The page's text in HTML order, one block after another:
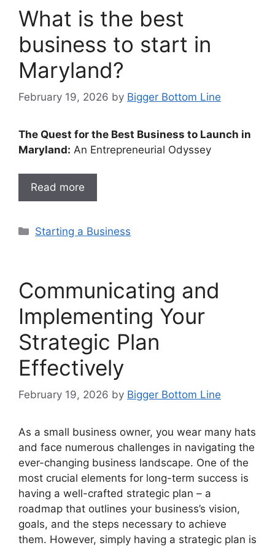
What is the best
business to start in
Maryland?
February 19, 2026 by Bigger Bottom Line
The Quest for the Best Business to Launch in
Maryland: An Entrepreneurial Odyssey
Read more
Categories
Starting a Business
Communicating and
Implementing Your
Strategic Plan
Effectively
February 19, 2026 by Bigger Bottom Line
As a small business owner, you wear many hats
and face numerous challenges in navigating the
ever-changing business landscape. One of the
most crucial elements for long-term success is
having a well-crafted strategic plan – a
roadmap that outlines your business’s vision,
goals, and the steps necessary to achieve
them. However, simply having a strategic plan is